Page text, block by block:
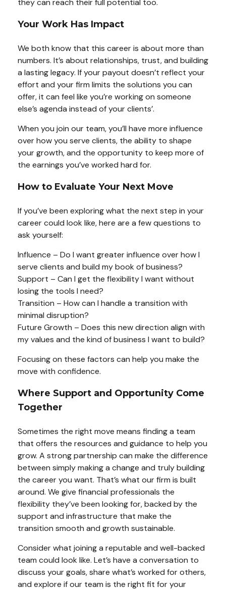
they can reach their full potential too.
Your Work Has Impact
We both know that this career is about more than
numbers. It’s about relationships, trust, and building
a lasting legacy. If your payout doesn’t reflect your
effort and your firm limits the solutions you can
offer, it can feel like you’re working on someone
else’s agenda instead of your clients’.
When you join our team, you’ll have more influence
over how you serve clients, the ability to shape
your growth, and the opportunity to keep more of
the earnings you’ve worked hard for.
How to Evaluate Your Next Move
If you’ve been exploring what the next step in your
career could look like, here are a few questions to
ask yourself:
Influence – Do I want greater influence over how I
serve clients and build my book of business?
Support – Can I get the flexibility I want without
losing the tools I need?
Transition – How can I handle a transition with
minimal disruption?
Future Growth – Does this new direction align with
my values and the kind of business I want to build?
Focusing on these factors can help you make the
move with confidence.
Where Support and Opportunity Come
Together
Sometimes the right move means finding a team
that offers the resources and guidance to help you
grow. A strong partnership can make the difference
between simply making a change and truly building
the career you want. That’s what our firm is built
around. We give financial professionals the
flexibility they’ve been looking for, backed by the
support and infrastructure that make the
transition smooth and growth sustainable.
Consider what joining a reputable and well-backed
team could look like. Let’s have a conversation to
discuss your goals, share what’s worked for others,
and explore if our team is the right fit for your